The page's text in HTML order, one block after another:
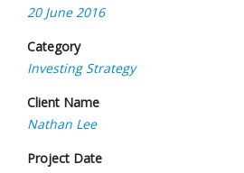
20 June 2016
Category
Investing Strategy
Client Name
Nathan Lee
Project Date